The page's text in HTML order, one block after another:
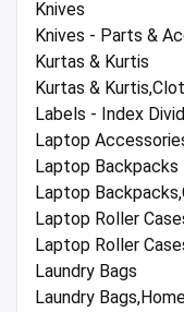
Knives
Knives - Parts &
Kurtas & Kurtis
Kurtas &
Labels - Index
Laptop
Laptop Backpacks
Laptop
Laptop Roller
Laptop Roller
Laundry Bags
Laundry